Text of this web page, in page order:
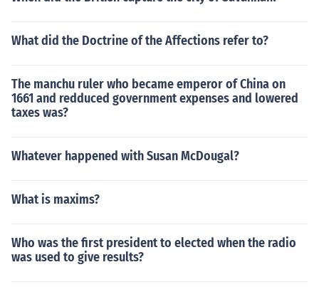
What did the Doctrine of the Affections refer to?
The manchu ruler who became emperor of China on
1661 and redduced government expenses and lowered
taxes was?
Whatever happened with Susan McDougal?
What is maxims?
Who was the first president to elected when the radio
was used to give results?